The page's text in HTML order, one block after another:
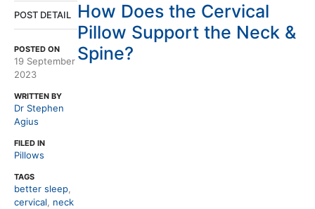
POST DETAIL
POSTED ON
19 September
2023
WRITTEN BY
Dr Stephen
Agius
FILED IN
Pillows
TAGS
better sleep
cervical
neck
How Does the Cervical
Pillow Support the Neck &
Spine?